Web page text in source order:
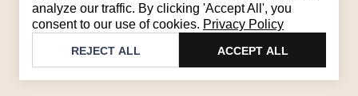
analyze our traffic. By clicking 'Accept All', you
consent to our use of cookies. Privacy Policy
REJECT ALL ACCEPT ALL
Monday to Friday from 10:00 AM to 6:00 PM
Brandback